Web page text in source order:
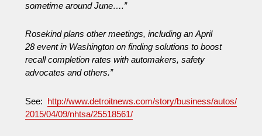
sometime around June….”
Rosekind plans other meetings, including an April
28event in Washington on finding solutions to boost
recall completion rates with automakers, safety
advocates and others.”
See: http://www.detroitnews.com/story/business/autos/
2015/04/09/nhtsa/25518561/